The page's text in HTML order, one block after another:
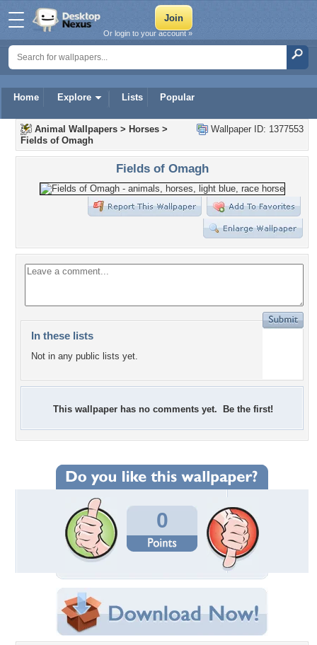
Home Explore Lists Popular
Or login to your account »
Wallpaper ID: 1377553
Animal Wallpapers > Horses >
Fields of Omagh
Fields of Omagh
In these lists
Not in any public lists yet.
This wallpaper has no comments yet. Be the first!
0